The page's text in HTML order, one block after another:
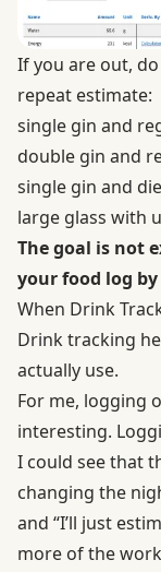
If you are out,
repeat estimate:
single gin and
double gin and
single gin and
large glass with
The goal is not
your food log
When Drink
Drink tracking
actually use.
For me, logging
interesting.
I could see that
changing the
and “I’ll just
more of the